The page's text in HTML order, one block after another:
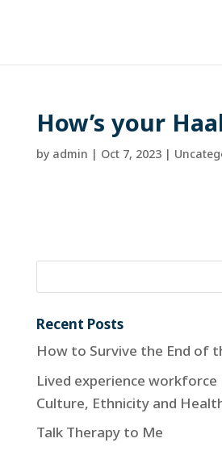
How’s your
by admin | Oct 7, 2023|
Recent Posts
How to Survive the End of
Lived experience
Culture, Ethnicity and
Talk Therapy to Me